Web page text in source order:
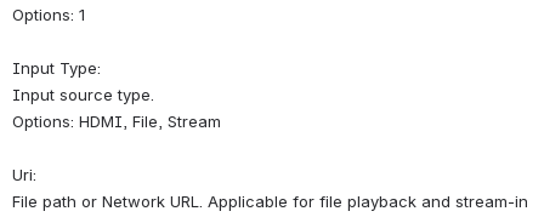
Options: 1
Input Type:
Input source type.
Options: HDMI, File, Stream
Uri:
File path or Network URL. Applicable for file playback and stream-in